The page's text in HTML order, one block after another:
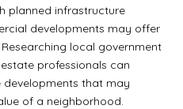
planned infrastructure
developments may offer
local government
professionals can
that may
of a neighborhood.